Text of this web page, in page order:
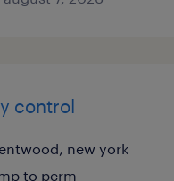
control
new york
to perm